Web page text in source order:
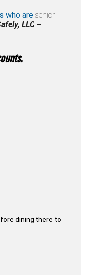
who are senior
LLC –
dining there to